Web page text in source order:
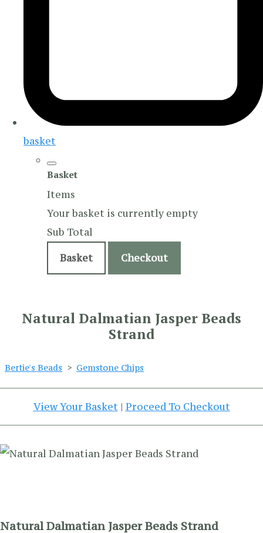
basket
Basket
Items
Your basket is currently empty
Sub Total
Basket
Checkout
Natural Dalmatian Jasper Beads
Strand
Bertie's Beads > Gemstone Chips
View Your Basket | Proceed To Checkout
Natural Dalmatian Jasper Beads Strand